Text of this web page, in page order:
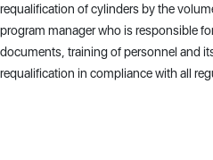
requalification of cylinders by the
program manager who is responsible
documents, training of personnel and
requalification in compliance with all